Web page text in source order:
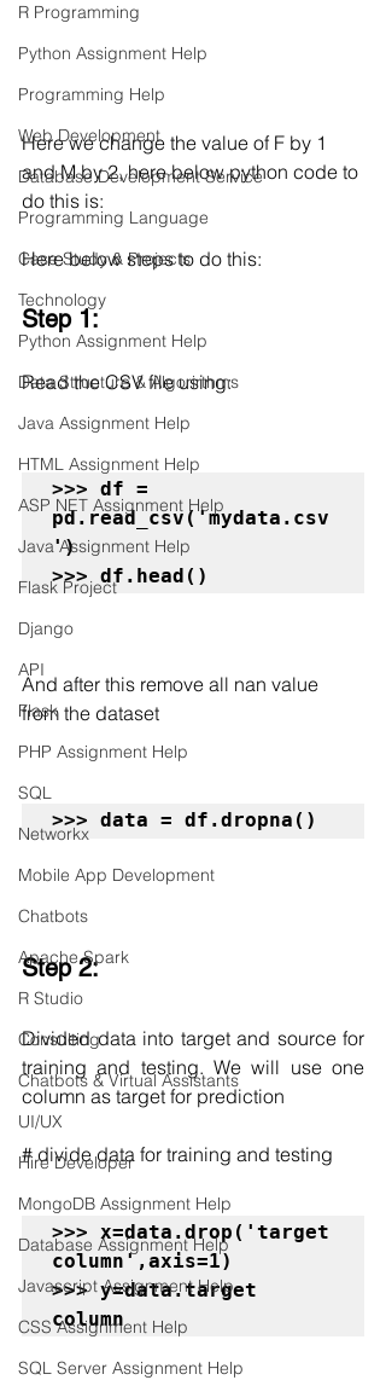
R Programming
Python Assignment Help
Programming Help
Web Development
Database Development Service
Programming Language
Case Study & Projects
Technology
Python Assignment Help
Data Structure & Algorirthms
Java Assignment Help
HTML Assignment Help
ASP NET Assignment Help
Java Assignment Help
Flask Project
Django
API
Flask
PHP Assignment Help
SQL
Networkx
Mobile App Development
Chatbots
Apache Spark
R Studio
Consulting
Chatbots & Virtual Assistants
UI/UX
Hire Developer
MongoDB Assignment Help
Database Assignment Help
Javascript Assignment Help
CSS Assignment Help
SQL Server Assignment Help
Here we change the value of F by 1
and M by 2, here below python code to
do this is:
Here below steps to do this:
Step 1:
Read the CSV file using:
>>> df =
pd.read_csv('mydata.csv
')
>>> df.head()
And after this remove all nan value
from the dataset
>>> data = df.dropna()
Step 2:
Divided data into target and source for
training and testing. We will use one
column as target for prediction
# divide data for training and testing
>>> x=data.drop('target
column',axis=1)
>>> y=data.target
column